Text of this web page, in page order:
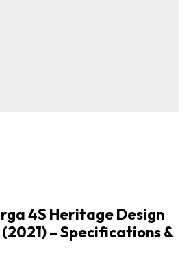
4S Heritage Design
– Specifications &